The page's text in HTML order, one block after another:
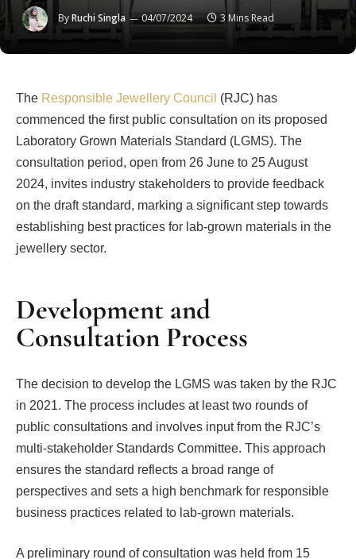
ByRuchi Singla 04/07/2024 3 Mins Read
The Responsible Jewellery Council (RJC) has
commenced the first public consultation on its proposed
Laboratory Grown Materials Standard (LGMS). The
consultation period, open from 26 June to 25 August
2024, invites industry stakeholders to provide feedback
on the draft standard, marking a significant step towards
establishing best practices for lab-grown materials in the
jewellery sector.
Development and
Consultation Process
The decision to develop the LGMS was taken by the RJC
in 2021. The process includes at least two rounds of
public consultations and involves input from the RJC’s
multi-stakeholder Standards Committee. This approach
ensures the standard reflects a broad range of
perspectives and sets a high benchmark for responsible
business practices related to lab-grown materials.
A preliminary round of consultation was held from 15